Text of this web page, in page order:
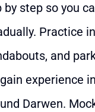
by step so you
Practice
and
experience
Darwen.